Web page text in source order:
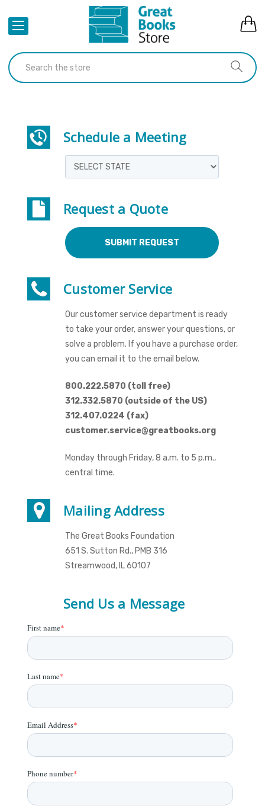
Schedule a Meeting
Request a Quote
SUBMIT REQUEST
Customer Service
Our customer service department is ready
to take your order, answer your questions, or
solve a problem. If you have a purchase order,
you can email it to the email below.
800.222.5870 (toll free)
312.332.5870 (outside of the US)
312.407.0224 (fax)
customer.service@greatbooks.org
Monday through Friday, 8 a.m. to 5 p.m.,
central time.
Mailing Address
The Great Books Foundation
651 S. Sutton Rd., PMB 316
Streamwood, IL 60107
Send Us a Message